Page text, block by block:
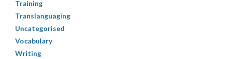
Training
Translanguaging
Uncategorised
Vocabulary
Writing